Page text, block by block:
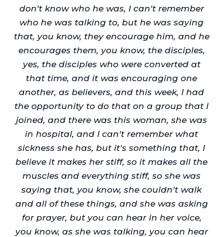
don't know who he was, I can't remember
who he was talking to, but he was saying
that, you know, they encourage him, and he
encourages them, you know, the disciples,
yes, the disciples who were converted at
that time, and it was encouraging one
another, as believers, and this week, I had
the opportunity to do that on a group that I
joined, and there was this woman, she was
in hospital, and I can't remember what
sickness she has, but it's something that, I
believe it makes her stiff, so it makes all the
muscles and everything stiff, so she was
saying that, you know, she couldn't walk
and all of these things, and she was asking
for prayer, but you can hear in her voice,
you know, as she was talking, you can hear